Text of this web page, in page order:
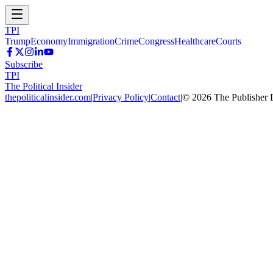
TPI
TrumpEconomyImmigrationCrimeCongressHealthcareCourts
Subscribe
TPI
The Political Insider
thepoliticalinsider.com|Privacy Policy|Contact|© 2026 The Publisher